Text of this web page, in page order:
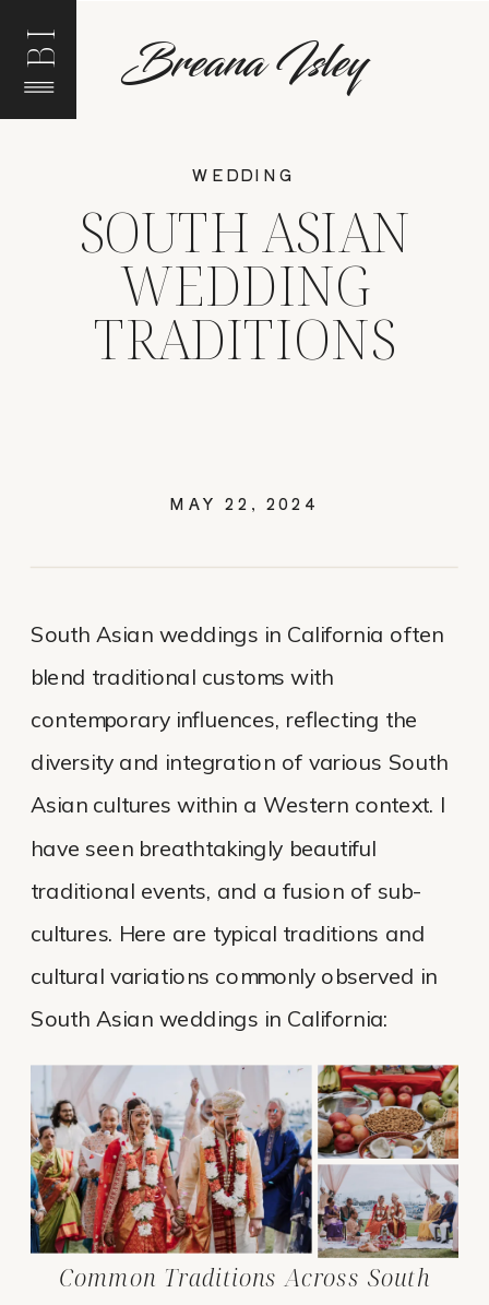
BI Breana Isley
SOUTH ASIAN
WEDDING
TRADITIONS
MAY 22, 2024
WEDDING
South Asian weddings in California often
blend traditional customs with
contemporary influences, reflecting the
diversity and integration of various South
Asian cultures within a Western context. I
have seen breathtakingly beautiful
traditional events, and a fusion of sub-
cultures. Here are typical traditions and
cultural variations commonly observed in
South Asian weddings in California:
Common Traditions Across South